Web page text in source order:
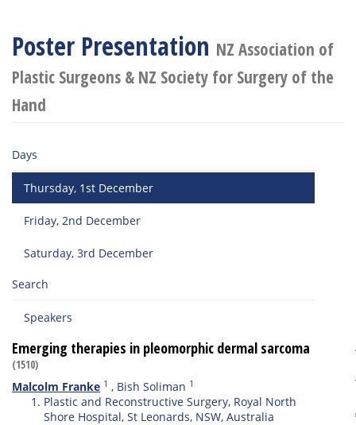
Poster Presentation NZ Association of
Plastic Surgeons & NZ Society for Surgery of the
Hand
Days
Thursday, 1st December
Friday, 2nd December
Saturday, 3rd December
Search
Speakers
Emerging therapies in pleomorphic dermal sarcoma
(1510)
Malcolm Franke 1 , Bish Soliman 1
Plastic and Reconstructive Surgery, Royal North
Shore Hospital, St Leonards, NSW, Australia